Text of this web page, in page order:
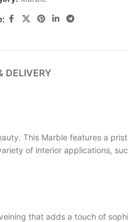
DELIVERY
This Marble features a
of interior applications,
that adds a touch of